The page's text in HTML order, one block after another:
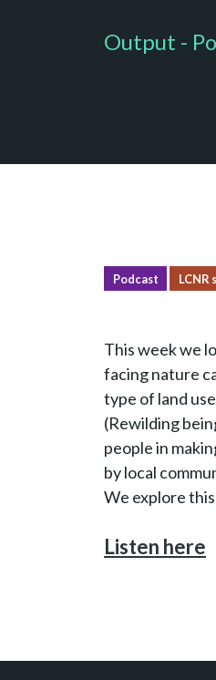
Output -
Podcast LCNR
This week we
facing nature
type of land
(Rewilding
people in
by local
We explore
Listen here